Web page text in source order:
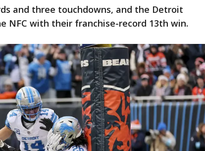
and three touchdowns, and the Detroit
NFC with their franchise-record 13th win.